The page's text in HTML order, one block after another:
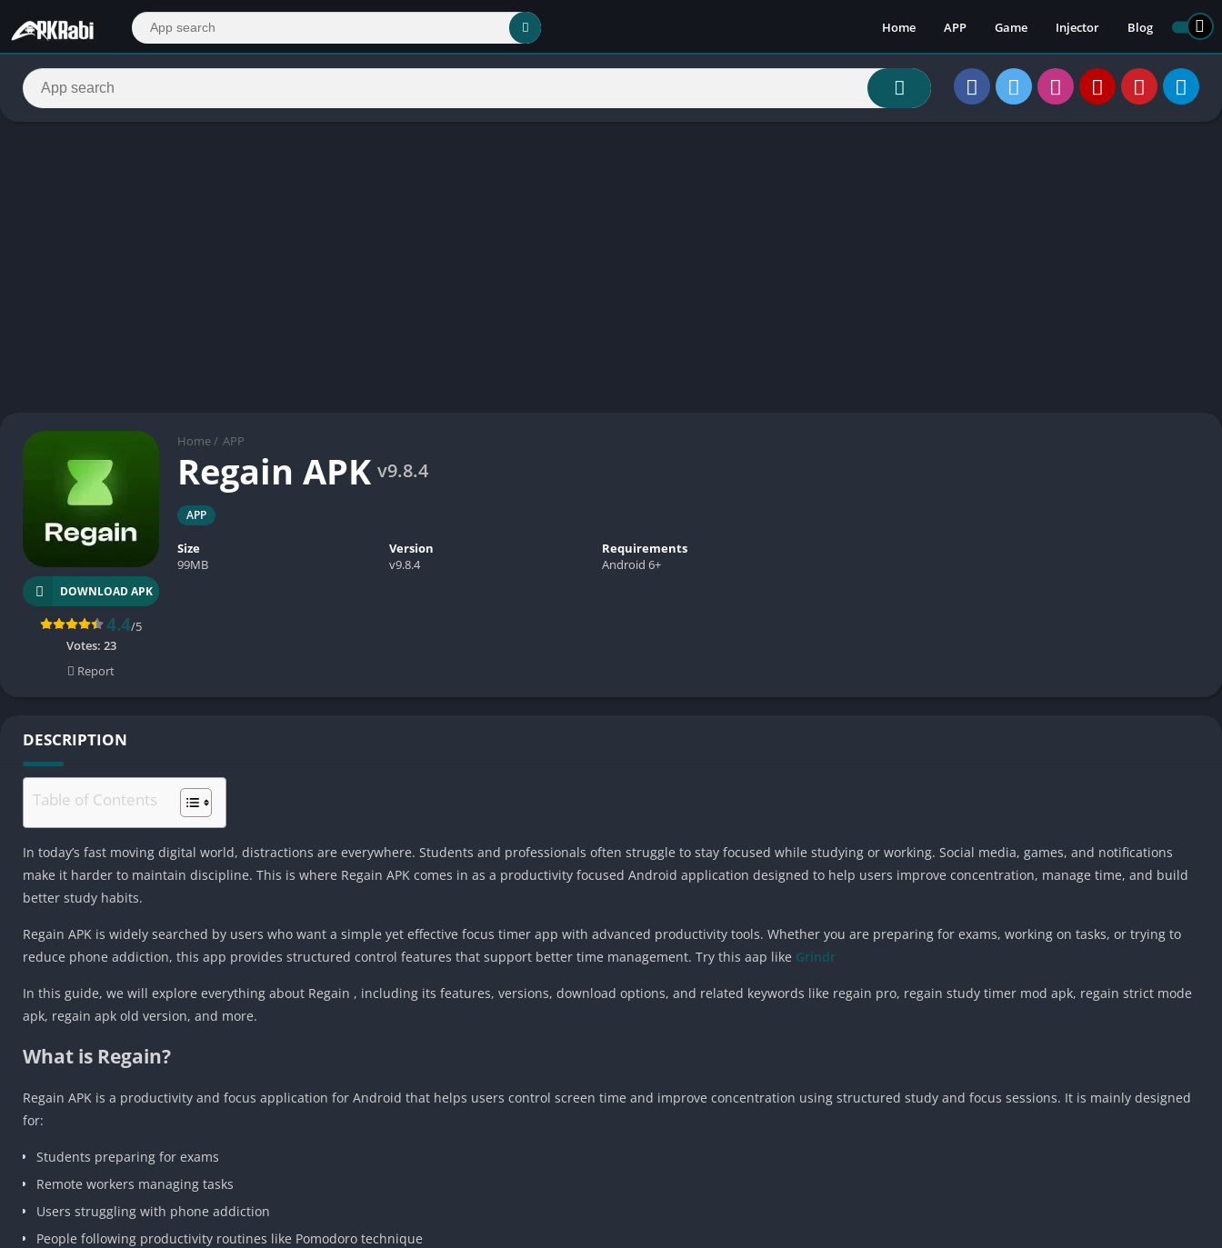
Home APP Game Injector Blog
Home / APP
Regain APK v9.8.4
APP
DOWNLOAD APK
4.4/5
Votes: 23
Report
Size
99MB
Version
v9.8.4
Requirements
Android 6+
DESCRIPTION
Table of Contents
In today’s fast moving digital world, distractions are everywhere. Students and professionals often struggle to stay focused while studying or working. Social media, games, and notifications
make it harder to maintain discipline. This is where Regain APK comes in as a productivity focused Android application designed to help users improve concentration, manage time, and build
better study habits.
Regain APK is widely searched by users who want a simple yet effective focus timer app with advanced productivity tools. Whether you are preparing for exams, working on tasks, or trying to
reduce phone addiction, this app provides structured control features that support better time management. Try this aap like Grindr
In this guide, we will explore everything about Regain , including its features, versions, download options, and related keywords like regain pro, regain study timer mod apk, regain strict mode
apk, regain apk old version, and more.
What is Regain?
Regain APK is a productivity and focus application for Android that helps users control screen time and improve concentration using structured study and focus sessions. It is mainly designed
for:
Students preparing for exams
Remote workers managing tasks
Users struggling with phone addiction
People following productivity routines like Pomodoro technique